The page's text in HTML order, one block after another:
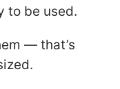
to be used.
— that’s